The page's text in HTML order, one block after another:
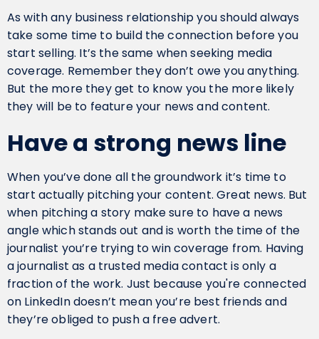
As with any business relationship you should always
take some time to build the connection before you
start selling. It’s the same when seeking media
coverage. Remember they don’t owe you anything.
But the more they get to know you the more likely
they will be to feature your news and content.
Have a strong news line
When you’ve done all the groundwork it’s time to
start actually pitching your content. Great news. But
when pitching a story make sure to have a news
angle which stands out and is worth the time of the
journalist you’re trying to win coverage from. Having
a journalist as a trusted media contact is only a
fraction of the work. Just because you're connected
on LinkedIn doesn’t mean you’re best friends and
they’re obliged to push a free advert.